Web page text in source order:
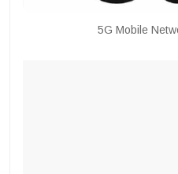
5G Mobile